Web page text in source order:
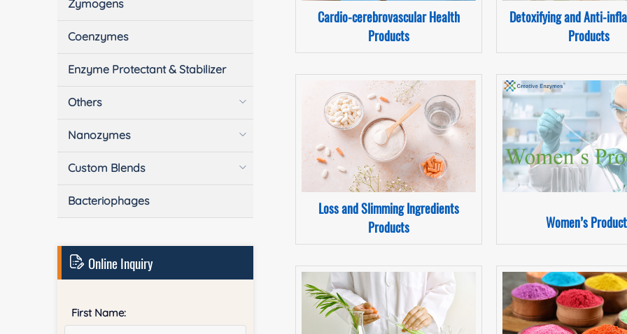
Cardio-cerebrovascular Health
Products
Detoxifying and Anti-
Products
Loss and Slimming Ingredients
Products
Women’s
Zymogens
Coenzymes
Enzyme Protectant & Stabilizer
Others
Nanozymes
Custom Blends
Bacteriophages
Online Inquiry
First Name: